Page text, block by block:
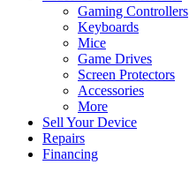
Gaming Controllers
Keyboards
Mice
Game Drives
Screen Protectors
Accessories
More
Sell Your Device
Repairs
Financing